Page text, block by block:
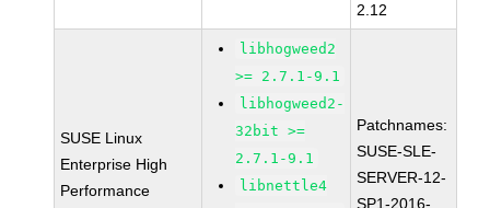
2.12
SUSE Linux
Enterprise High
Performance
libhogweed2
>= 2.7.1-9.1
libhogweed2-
32bit >=
2.7.1-9.1
libnettle4
Patchnames:
SUSE-SLE-
SERVER-12-
SP1-2016-